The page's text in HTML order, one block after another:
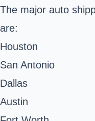
The major auto
are:
Houston
San Antonio
Dallas
Austin